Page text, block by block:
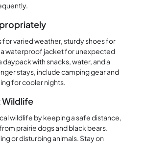
for varied weather, sturdy shoes for
a waterproof jacket for unexpected
daypack with snacks, water, and a
stays, include camping gear and
for cooler nights.
Wildlife
wildlife by keeping a safe distance,
prairie dogs and black bears.
or disturbing animals. Stay on